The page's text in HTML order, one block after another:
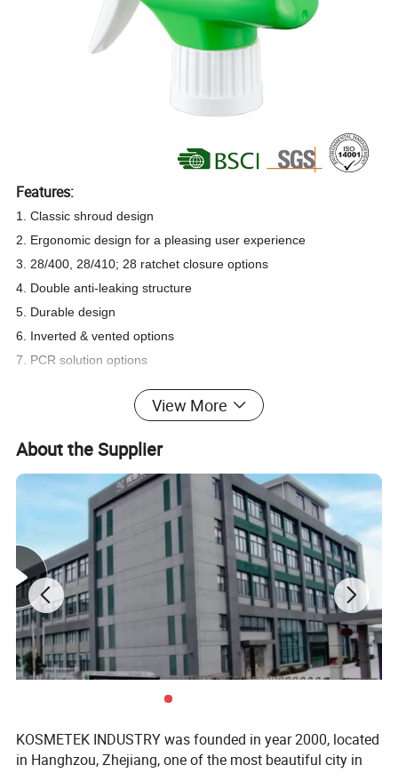
Features:
1. Classic shroud design
2. Ergonomic design for a pleasing user experience
3. 28/400, 28/410; 28 ratchet closure options
4. Double anti-leaking structure
5. Durable design
6. Inverted & vented options
7. PCR solution options
2. Garden
3. Laundry
More 1.5cc trigger sprayers for options↓↓
View More
About the Supplier
KOSMETEK INDUSTRY was founded in year 2000, located
in Hanghzou, Zhejiang, one of the most beautiful city in